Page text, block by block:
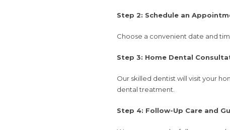
Step 2: Schedule an
Choose a convenient date and
Step 3: Home Dental
Our skilled dentist will visit your
dental treatment.
Step 4: Follow-Up Care and